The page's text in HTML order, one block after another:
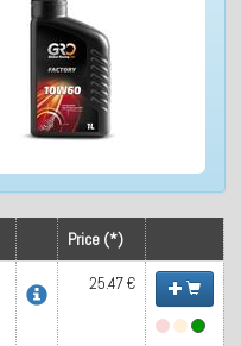
Price (*)
25.47 €